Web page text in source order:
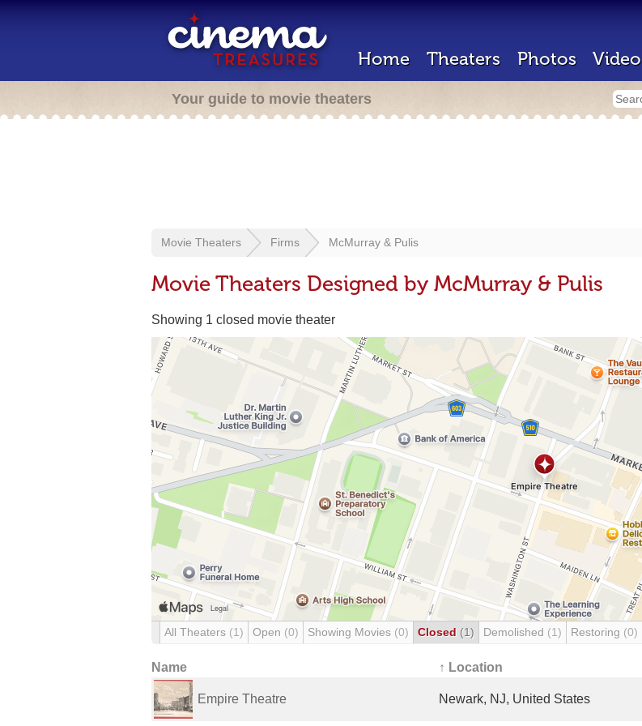
Home Theaters Photos Video
Your guide to movie theaters
Movie Theaters Firms McMurray & Pulis
Movie Theaters Designed by McMurray & Pulis
Showing 1 closed movie theater
All Theaters (1) Open (0) Showing Movies (0) Closed (1) Demolished (1) Restoring (0)
Name ↑ Location
Empire Theatre Newark, NJ, United States